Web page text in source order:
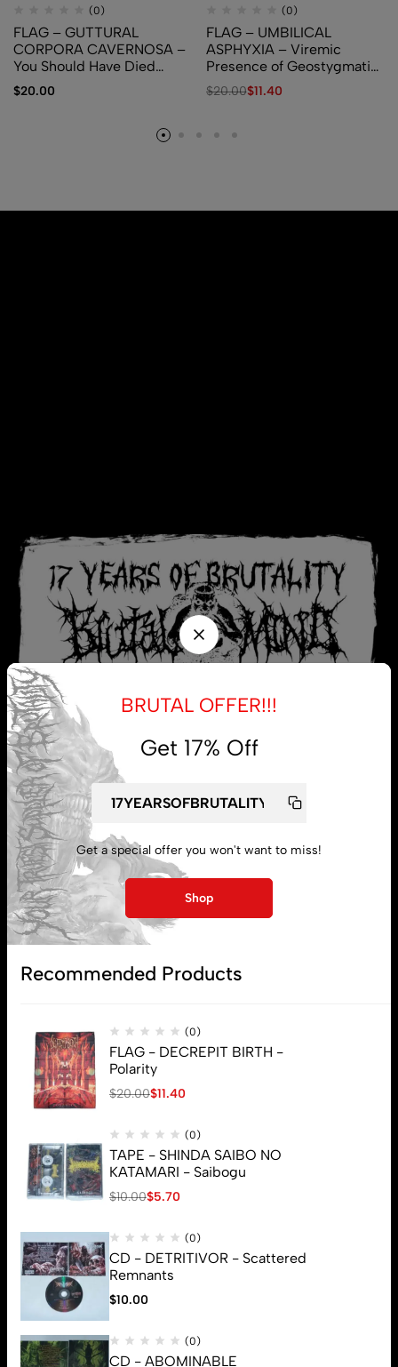
(0)
FLAG – GUTTURAL
CORPORA CAVERNOSA –
You Should Have Died
When I Killed You
$20.00
(0)
FLAG – UMBILICAL
ASPHYXIA – Viremic
Presence of Geostygmatic
Pestilence
$20.00$11.40
My account
Lost password
© 2026 Brutal Mind. All Rights Reserved
BRUTAL OFFER!!!
Get 17% Off
Get a special offer you won't want to miss!
Shop
Recommended Products
(0)
FLAG - DECREPIT BIRTH -
Polarity
$20.00$11.40
(0)
TAPE - SHINDA SAIBO NO
KATAMARI - Saibogu
$10.00$5.70
(0)
CD - DETRITIVOR - Scattered
Remnants
$10.00
(0)
CD - ABOMINABLE